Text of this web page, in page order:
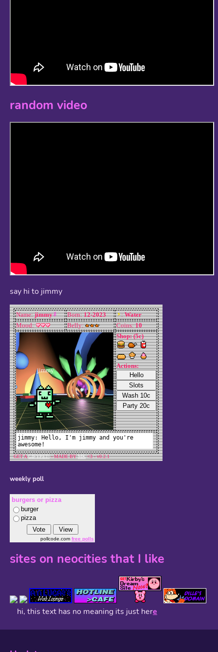
random video
say hi to jimmy
weekly poll
burgers or pizza
burger
pizza
pollcode.com free polls
sites on neocities that I like
hi, this text has no meaning its just here